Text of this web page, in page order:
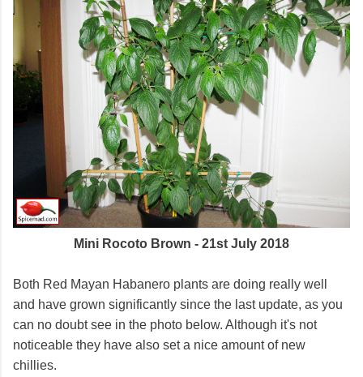
Mini Rocoto Brown - 21st July 2018
Both Red Mayan Habanero plants are doing really well
and have grown significantly since the last update, as you
can no doubt see in the photo below. Although it's not
noticeable they have also set a nice amount of new
chillies.